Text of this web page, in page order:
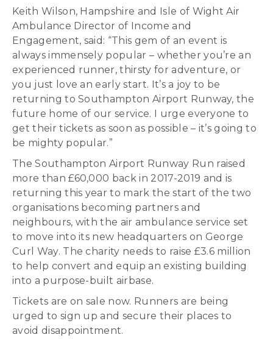
Keith Wilson, Hampshire and Isle of Wight Air
Ambulance Director of Income and
Engagement, said: “This gem of an event is
always immensely popular – whether you’re an
experienced runner, thirsty for adventure, or
you just love an early start. It’s a joy to be
returning to Southampton Airport Runway, the
future home of our service. I urge everyone to
get their tickets as soon as possible – it’s going to
be mighty popular.”
The Southampton Airport Runway Run raised
more than £60,000 back in 2017-2019 and is
returning this year to mark the start of the two
organisations becoming partners and
neighbours, with the air ambulance service set
to move into its new headquarters on George
Curl Way. The charity needs to raise £3.6 million
to help convert and equip an existing building
into a purpose-built airbase.
Tickets are on sale now. Runners are being
urged to sign up and secure their places to
avoid disappointment.